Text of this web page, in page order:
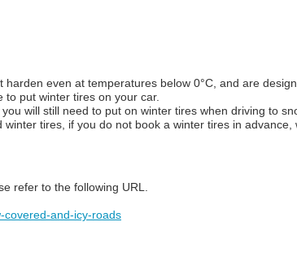
even at temperatures below 0°C, and are
put winter tires on your car.
will still need to put on winter tires when driving to
tires, if you do not book a winter tires in
refer to the following URL.
covered-and-icy-roads